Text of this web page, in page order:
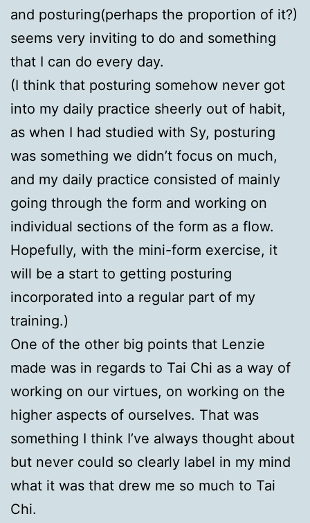
and posturing(perhaps the proportion of it?)
seems very inviting to do and something
that I can do every day.
(I think that posturing somehow never got
into my daily practice sheerly out of habit,
as when I had studied with Sy, posturing
was something we didn’t focus on much,
and my daily practice consisted of mainly
going through the form and working on
individual sections of the form as a flow.
Hopefully, with the mini-form exercise, it
will be a start to getting posturing
incorporated into a regular part of my
training.)
One of the other big points that Lenzie
made was in regards to Tai Chi as a way of
working on our virtues, on working on the
higher aspects of ourselves. That was
something I think I’ve always thought about
but never could so clearly label in my mind
what it was that drew me so much to Tai
Chi.